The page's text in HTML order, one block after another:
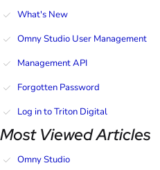
What's New
Omny Studio User Management
Management API
Forgotten Password
Log in to Triton Digital
Most Viewed Articles
Omny Studio